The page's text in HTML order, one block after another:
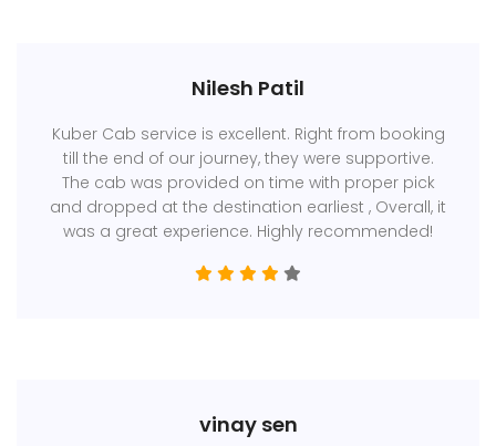
Nilesh Patil
Kuber Cab service is excellent. Right from booking
till the end of our journey, they were supportive.
The cab was provided on time with proper pick
and dropped at the destination earliest , Overall, it
was a great experience. Highly recommended!
vinay sen